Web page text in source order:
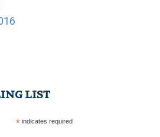
LIST
*indicates required